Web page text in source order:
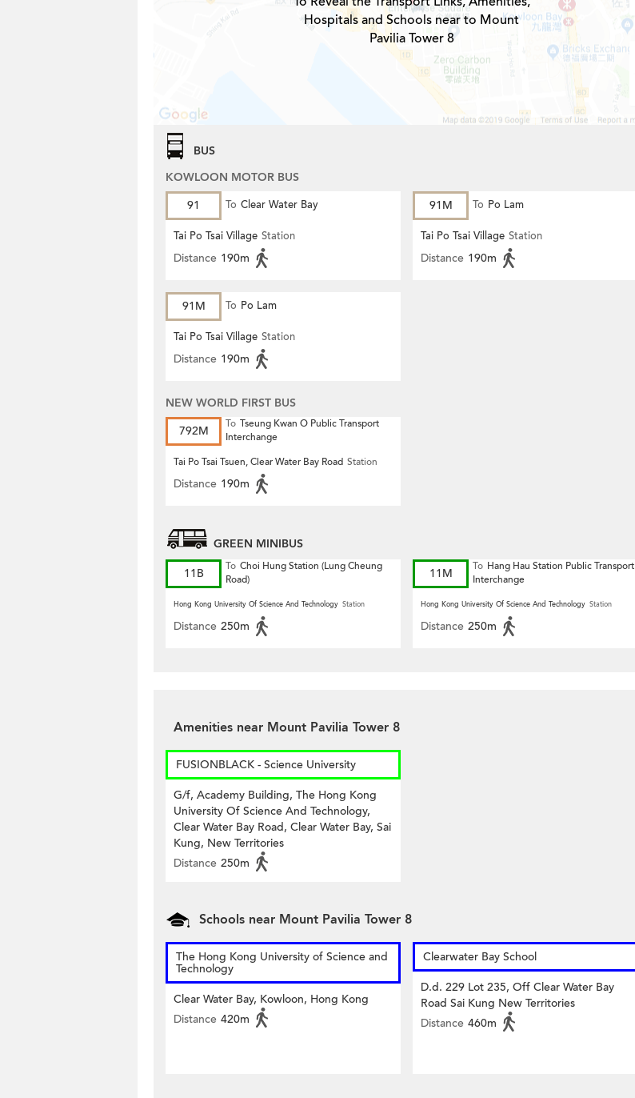
Hospitals and Schools near to Mount
Pavilia Tower 8
BUS
KOWLOON MOTOR BUS
91
To Clear Water Bay
Tai Po Tsai Village Station
Distance 190m
91M To Po Lam
Tai Po Tsai Village Station
Distance 190m
91M To Po Lam
Tai Po Tsai Village Station
Distance 190m
NEW WORLD FIRST BUS
792M
To Tseung Kwan O Public Transport
Interchange
Tai Po Tsai Tsuen, Clear Water Bay Road Station
Distance 190m
GREEN MINIBUS
11B
To Choi Hung Station (Lung Cheung
Road)
Hong Kong University Of Science And Technology Station
Distance 250m
11M To Hang Hau Station Public Transport
Interchange
Hong Kong University Of Science And Technology Station
Distance 250m
Amenities near Mount Pavilia Tower 8
FUSIONBLACK - Science University
G/f, Academy Building, The Hong Kong
University Of Science And Technology,
Clear Water Bay Road, Clear Water Bay, Sai
Kung, New Territories
Distance 250m
Schools near Mount Pavilia Tower 8
The Hong Kong University of Science and
Technology
Clear Water Bay, Kowloon, Hong Kong
Distance 420m
Clearwater Bay School
D.d. 229 Lot 235, Off Clear Water Bay
Road Sai Kung New Territories
Distance 460m